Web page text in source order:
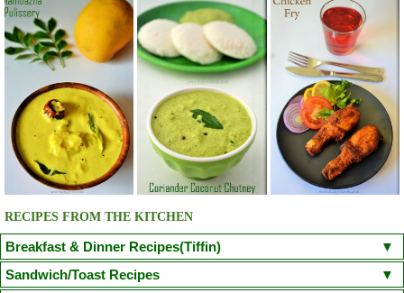
RECIPES FROM THE KITCHEN
Breakfast & Dinner Recipes(Tiffin)
Poori Kuzhi Paniyaram(Savoury)
Sandwich/Toast Recipes